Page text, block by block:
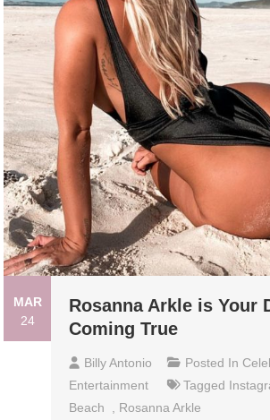
MAR
24
Rosanna Arkle is Your
Coming True
Billy Antonio Posted In
Entertainment
Tagged
Beach
Rosanna Arkle